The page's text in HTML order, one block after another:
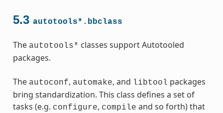
5.3 autotools*.bbclass
The autotools* classes support Autotooled
packages.
The autoconf, automake, and libtool packages
bring standardization. This class defines a set of
tasks (e.g. configure, compile and so forth) that